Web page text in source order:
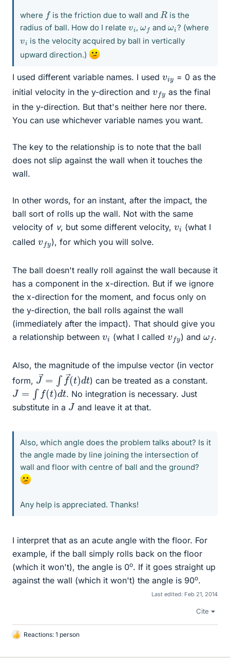
where f is the friction due to wall and R is the
radius of ball. How do I relate vi, ω
f andω
i ? (where
vi is the velocity acquired by ball in vertically
upward direction.)
I used different variable names. I used vi
y
= 0 as the
initial velocity in the y-direction and vf
y
as the final
in the y-direction. But that's neither here nor there.
You can use whichever variable names you want.
The key to the relationship is to note that the ball
does not slip against the wall when it touches the
wall.
In other words, for an instant, after the impact, the
ball sort of rolls up the wall. Not with the same
velocity of v, but some different velocity, vi (what I
called vf
y ), for which you will solve.
The ball doesn't really roll against the wall because it
has a component in the x-direction. But if we ignore
the x-direction for the moment, and focus only on
the y-direction, the ball rolls against the wall
(immediately after the impact). That should give you
a relationship between vi (what I calledvf
y ) and ω
f .
Also, the magnitude of the impulse vector (in vector
form,
J→ =∫f→ )
dt
) can be treated as a constant.
J= ( t) dt
. No integration is necessary. Just
substitute in a J and leave it at that.
Also, which angle does the problem talks about? Is it
the angle made by line joining the intersection of
wall and floor with centre of ball and the ground?
Any help is appreciated. Thanks!
I interpret that as an acute angle with the floor. For
example, if the ball simply rolls back on the floor
(which it won't), the angle is 0o. If it goes straight up
against the wall (which it won't) the angle is 90o.
Last edited: Feb 21, 2014
Cite
L
k
Reactions: 1 person